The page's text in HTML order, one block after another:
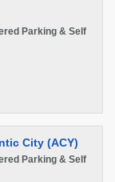
Parking & Self
City (ACY)
Parking & Self